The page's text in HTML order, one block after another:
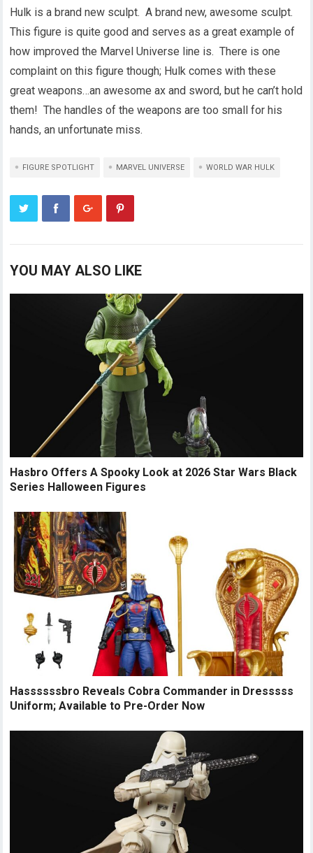
Hulk is a brand new sculpt. A brand new, awesome sculpt.
This figure is quite good and serves as a great example of
how improved the Marvel Universe line is. There is one
complaint on this figure though; Hulk comes with these
great weapons…an awesome ax and sword, but he can’t hold
them! The handles of the weapons are too small for his
hands, an unfortunate miss.
FIGURE SPOTLIGHT MARVEL UNIVERSE WORLD WAR HULK
YOU MAY ALSO LIKE
Hasbro Offers A Spooky Look at 2026 Star Wars Black
Series Halloween Figures
Hassssssbro Reveals Cobra Commander in Dresssss
Uniform; Available to Pre-Order Now